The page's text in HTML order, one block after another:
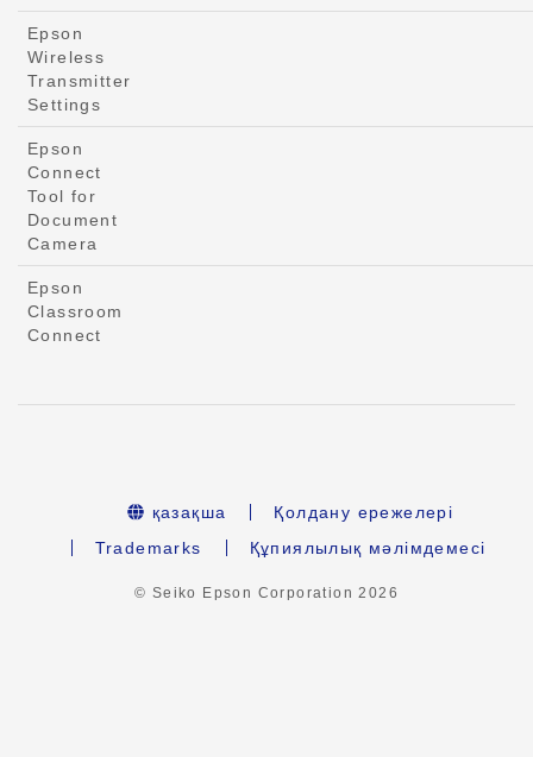
Epson
Wireless
Transmitter
Settings
Epson
Connect
Tool for
Document
Camera
Epson
Classroom
Connect
қазақша
Қолдану ережелері
Trademarks
Құпиялылық мәлімдемесі
© Seiko Epson Corporation2026